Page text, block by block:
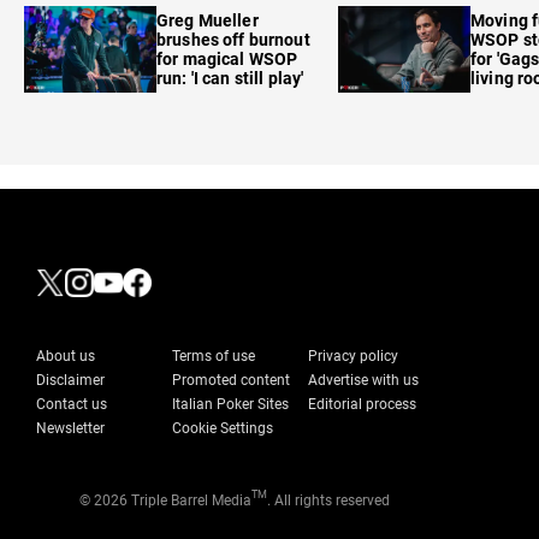
Greg Mueller
brushes off burnout
for magical WSOP
run: 'I can still play'
Moving
WSOP
for
living
About us Terms of use
Privacy policy
Disclaimer
Promoted content
Advertise with us
Contact us
Italian Poker Sites
Editorial process
Newsletter
Cookie Settings
© 2026 Triple Barrel MediaTM . All rights reserved